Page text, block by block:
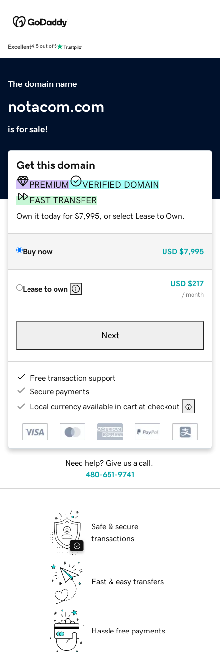
Excellent4.5 out of 5
The domain name
notacom.com
is for sale!
Get this domain
PREMIUM
VERIFIED DOMAIN
FAST TRANSFER
Own it today for $7,995, or select Lease to Own.
Buy now USD $7,995
Lease to own
USD $217
/ month
Next
Free transaction support
Secure payments
Local currency available in cart at checkout
Need help? Give us a call.
480-651-9741
Safe & secure
transactions
Fast & easy transfers
Hassle free payments